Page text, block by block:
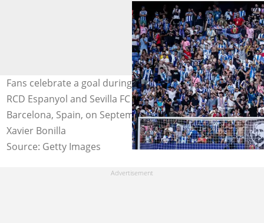
Fans celebrate a goal during the La Liga match between
RCD Espanyol and Sevilla FC at RCD Stadium in
Barcelona, Spain, on September 10th, 2022. Photo:
Xavier Bonilla
Source: Getty Images